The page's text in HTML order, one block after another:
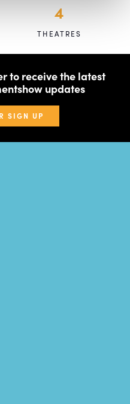
4
THEATRES
to receive the latest
updates
SIGN UP